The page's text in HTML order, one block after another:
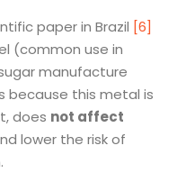
paper in Brazil [6]
(common use in
manufacture
because this metal is
does not affect
lower the risk of